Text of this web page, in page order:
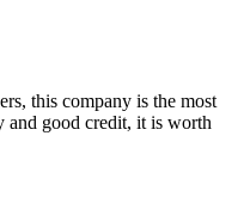
this company is the most
and good credit, it is worth